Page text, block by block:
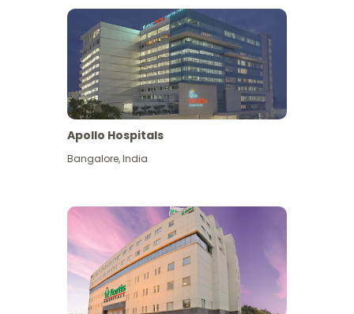
View More
Apollo Hospitals
Bangalore,India